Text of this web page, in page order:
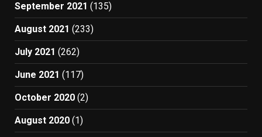
September 2021 (135)
August 2021 (233)
July 2021 (262)
June 2021 (117)
October 2020 (2)
August 2020 (1)